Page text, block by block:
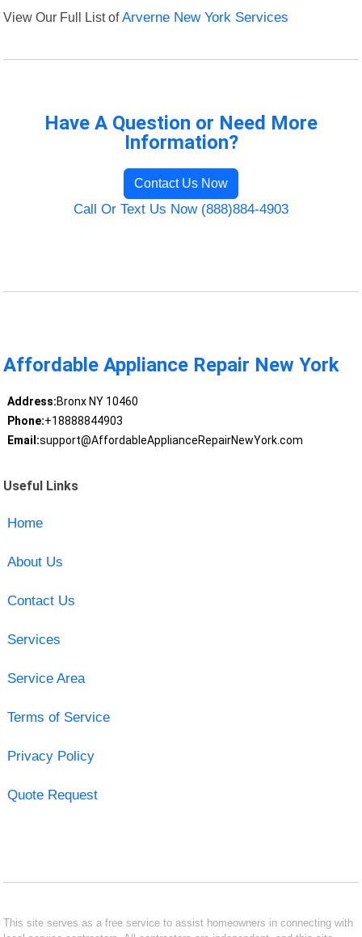
View Our Full List ofArverne New York Services
Have A Question or Need More
Information?
Contact Us Now
Call Or Text Us Now (888)884-4903
Affordable Appliance Repair New York
Address:Bronx NY 10460
Phone:+18888844903
Email:support@AffordableApplianceRepairNewYork.com
Useful Links
Home
About Us
Contact Us
Services
Service Area
Terms of Service
Privacy Policy
Quote Request
This site serves as a free service to assist homeowners in connecting with